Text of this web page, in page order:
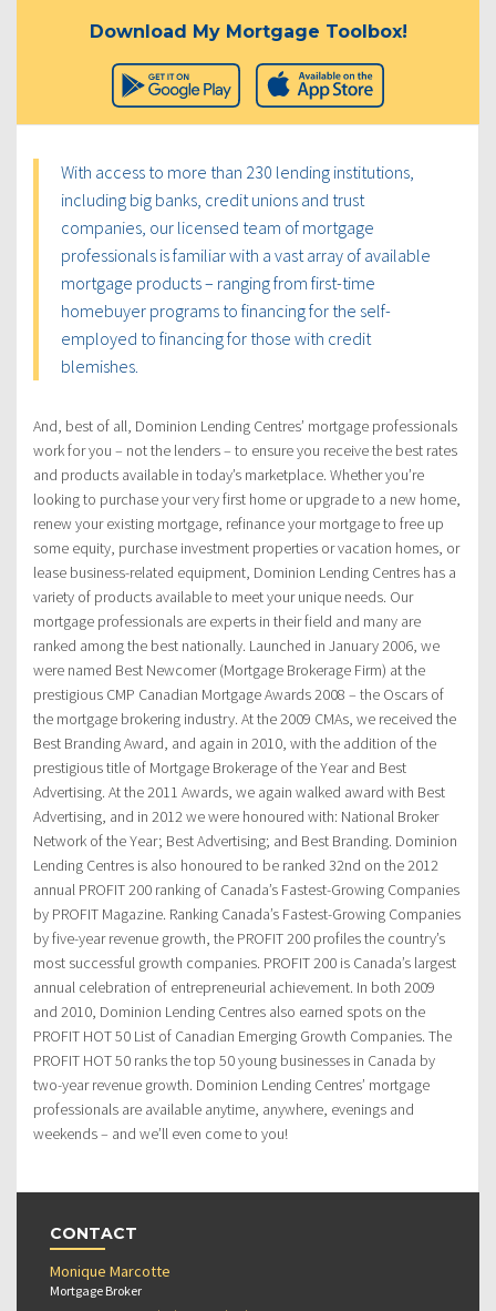
Download My Mortgage Toolbox!
With access to more than 230 lending institutions,
including big banks, credit unions and trust
companies, our licensed team of mortgage
professionals is familiar with a vast array of available
mortgage products – ranging from first-time
homebuyer programs to financing for the self-
employed to financing for those with credit
blemishes.
And, best of all, Dominion Lending Centres’ mortgage professionals
work for you – not the lenders – to ensure you receive the best rates
and products available in today’s marketplace. Whether you’re
looking to purchase your very first home or upgrade to a new home,
renew your existing mortgage, refinance your mortgage to free up
some equity, purchase investment properties or vacation homes, or
lease business-related equipment, Dominion Lending Centres has a
variety of products available to meet your unique needs. Our
mortgage professionals are experts in their field and many are
ranked among the best nationally. Launched in January 2006, we
were named Best Newcomer (Mortgage Brokerage Firm) at the
prestigious CMP Canadian Mortgage Awards 2008 – the Oscars of
the mortgage brokering industry. At the 2009 CMAs, we received the
Best Branding Award, and again in 2010, with the addition of the
prestigious title of Mortgage Brokerage of the Year and Best
Advertising. At the 2011 Awards, we again walked award with Best
Advertising, and in 2012 we were honoured with: National Broker
Network of the Year; Best Advertising; and Best Branding. Dominion
Lending Centres is also honoured to be ranked 32nd on the 2012
annual PROFIT 200 ranking of Canada’s Fastest-Growing Companies
by PROFIT Magazine. Ranking Canada’s Fastest-Growing Companies
by five-year revenue growth, the PROFIT 200 profiles the country’s
most successful growth companies. PROFIT 200 is Canada’s largest
annual celebration of entrepreneurial achievement. In both 2009
and 2010, Dominion Lending Centres also earned spots on the
PROFIT HOT 50 List of Canadian Emerging Growth Companies. The
PROFIT HOT 50 ranks the top 50 young businesses in Canada by
two-year revenue growth. Dominion Lending Centres’ mortgage
professionals are available anytime, anywhere, evenings and
weekends – and we’ll even come to you!
CONTACT
Monique Marcotte
Mortgage Broker